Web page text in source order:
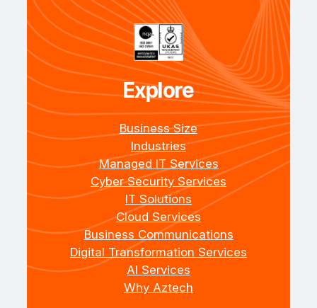
Explore
Business Size
Industries
Managed IT Services
Cyber Security Services
IT Solutions
Cloud Services
Business Communications
Digital Transformation Services
AI Services
Why Aztech